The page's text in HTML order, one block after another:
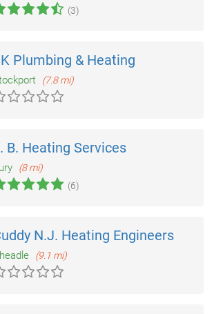
(3)
Plumbing & Heating
(7.8 mi)
B. Heating Services
(8 mi)
(6)
N.J. Heating Engineers
(9.1 mi)